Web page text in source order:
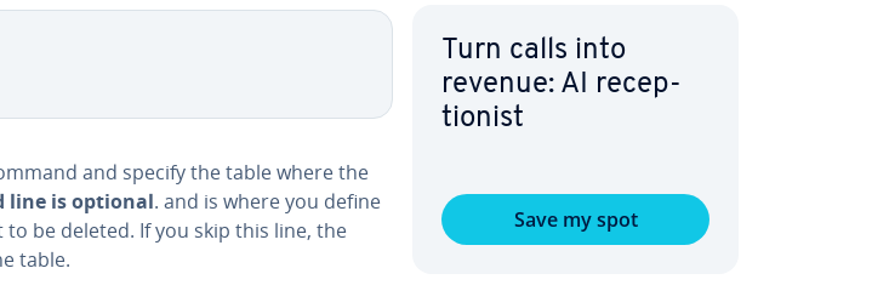
and specify the table where the
line is optional. and is where you define
be deleted. If you skip this line, the
table.
Turn calls into
revenue: AI re­cep­
tion­ist
Save my spot